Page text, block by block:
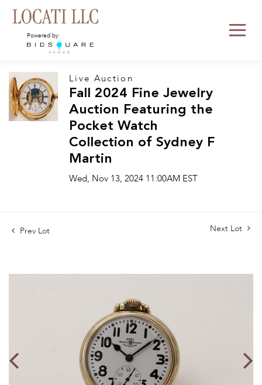
Powered by:
Live Auction
Fall 2024 Fine Jewelry
Auction Featuring the
Pocket Watch
Collection of Sydney F
Martin
Wed, Nov 13, 2024 11:00AM EST
Prev Lot Next Lot